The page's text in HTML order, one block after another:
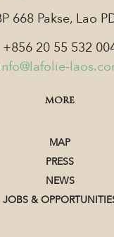
668 Pakse, Lao
+856 20 55 532
MORE
MAP
PRESS
NEWS
JOBS &